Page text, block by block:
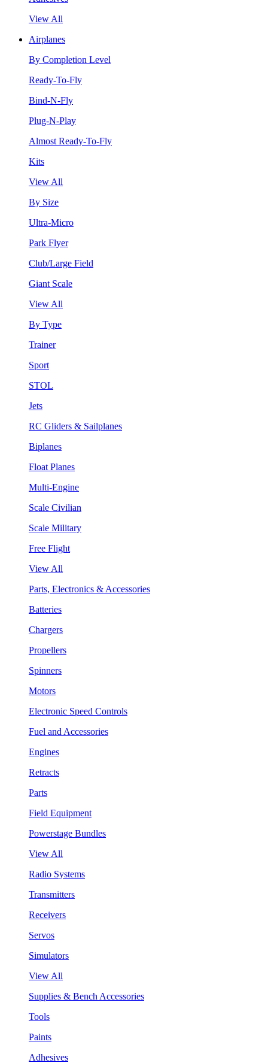
View All
Airplanes
By Completion Level
Ready-To-Fly
Bind-N-Fly
Plug-N-Play
Almost Ready-To-Fly
Kits
View All
By Size
Ultra-Micro
Park Flyer
Club/Large Field
Giant Scale
View All
By Type
Trainer
Sport
STOL
Jets
RC Gliders & Sailplanes
Biplanes
Float Planes
Multi-Engine
Scale Civilian
Scale Military
Free Flight
View All
Parts, Electronics & Accessories
Batteries
Chargers
Propellers
Spinners
Motors
Electronic Speed Controls
Fuel and Accessories
Engines
Retracts
Parts
Field Equipment
Powerstage Bundles
View All
Radio Systems
Transmitters
Receivers
Servos
Simulators
View All
Supplies & Bench Accessories
Tools
Paints
Adhesives